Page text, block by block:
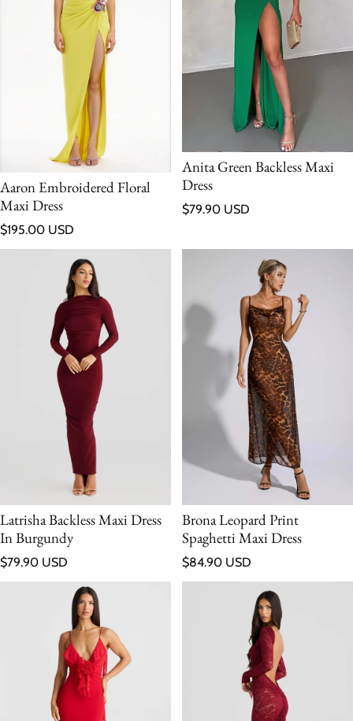
Aaron Embroidered Floral
Maxi Dress
Regular price
$195.00 USD
Anita Green Backless Maxi
Dress
Regular price
$79.90 USD
Latrisha Backless Maxi Dress
In Burgundy
Regular price
$79.90 USD
Brona Leopard Print
Spaghetti Maxi Dress
Regular price
$84.90 USD